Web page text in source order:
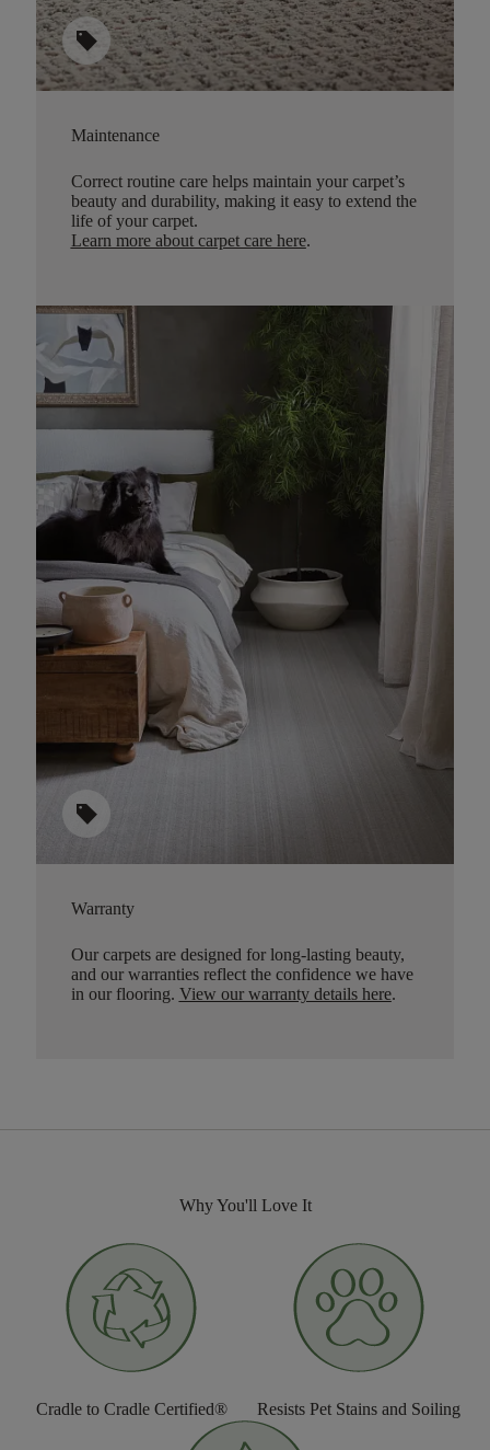
sell
Maintenance
Correct routine care helps maintain your carpet’s
beauty and durability, making it easy to extend the
life of your carpet.
Learn more about carpet care here.
sell
Warranty
Our carpets are designed for long-lasting beauty,
and our warranties reflect the confidence we have
in our flooring. View our warranty details here.
Why You'll Love It
Cradle to Cradle Certified® Resists Pet Stains and Soiling